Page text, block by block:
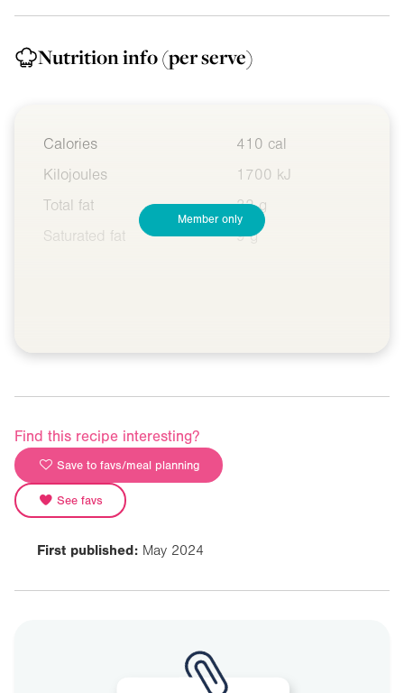
Nutrition info(per serve)
Calories
410 cal
Kilojoules
1700 kJ
Total fat
32 g
Saturated fat
9 g
Member only
Find this recipe interesting?
Save to favs/meal planning
See favs
First published: May 2024